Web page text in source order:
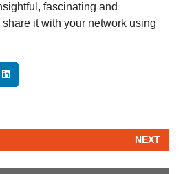
fascinating and
it with your network using
NEXT